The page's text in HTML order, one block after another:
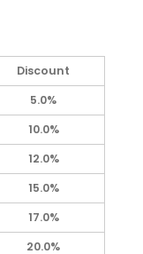
Discount
5.0%
10.0%
12.0%
15.0%
17.0%
20.0%